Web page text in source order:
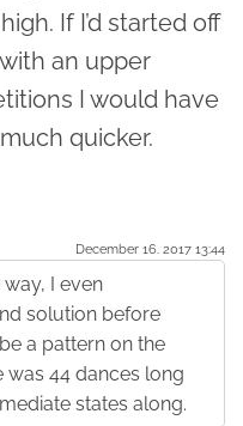
If I’d started off
an upper
I would have
quicker.
December 16. 2017 13:44
I even
solution before
a pattern on the
was 44 dances long
states along.